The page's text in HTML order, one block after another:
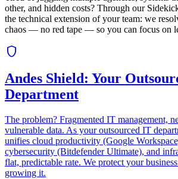
other, and hidden costs? Through our
the technical extension of your team: we
chaos — no red tape — so you can focus on
shield
Andes Shield: Your
Department
The problem? Fragmented IT management,
vulnerable data. As your outsourced IT
unifies cloud productivity (Google
cybersecurity (Bitdefender Ultimate), and
flat, predictable rate. We protect your
growing it.